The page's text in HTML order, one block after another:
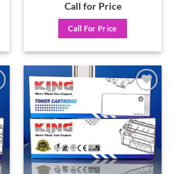
Call for Price
Call For Price
Add to
wishlist